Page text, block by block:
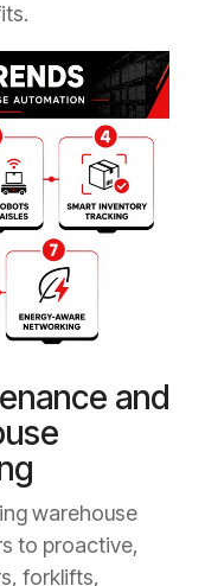
and
warehouse
to proactive,
forklifts,